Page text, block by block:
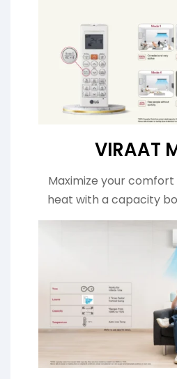
VIRAAT
Maximize your
heat with a capacity